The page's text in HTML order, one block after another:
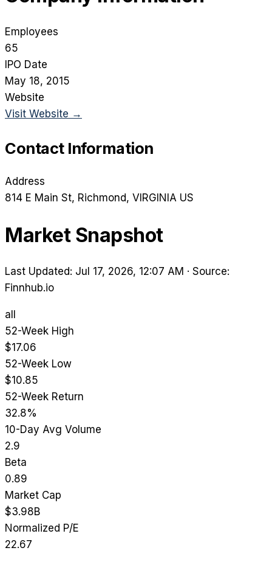
Employees
65
IPO Date
May 18, 2015
Website
Visit Website →
Contact Information
Address
814 E Main St, Richmond, VIRGINIA US
Market Snapshot
Last Updated: Jul 17, 2026, 12:07 AM · Source:
Finnhub.io
all
52-Week High
$17.06
52-Week Low
$10.85
52-Week Return
32.8%
10-Day Avg Volume
2.9
Beta
0.89
Market Cap
$3.98B
Normalized P/E
22.67